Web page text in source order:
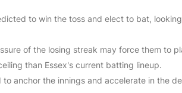
to win the toss and elect to bat,
of the losing streak may force them to
than Essex's current batting lineup.
to anchor the innings and accelerate in the